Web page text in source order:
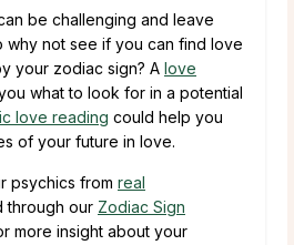
be challenging and leave
why not see if you can find love
your zodiac sign? A love
what to look for in a potential
love reading could help you
of your future in love.
psychics from real
through our Zodiac Sign
more insight about your